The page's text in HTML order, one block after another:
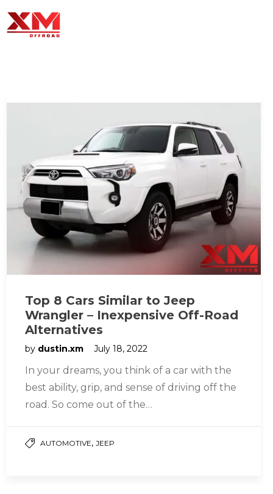
Top 8 Cars Similar to Jeep
Wrangler – Inexpensive Off-Road
Alternatives
by dustin.xm July 18, 2022
In your dreams, you think of a car with the
best ability, grip, and sense of driving off the
road. So come out of the…
AUTOMOTIVE,JEEP